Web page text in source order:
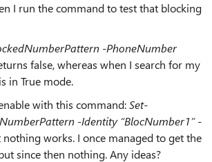
I run the command to test that blocking
-PhoneNumber
false, whereas when I search for my
in True mode.
with this command:Set-
-Identity “BlocNumber1” -
nothing works. I once managed to get the
since then nothing. Any ideas?